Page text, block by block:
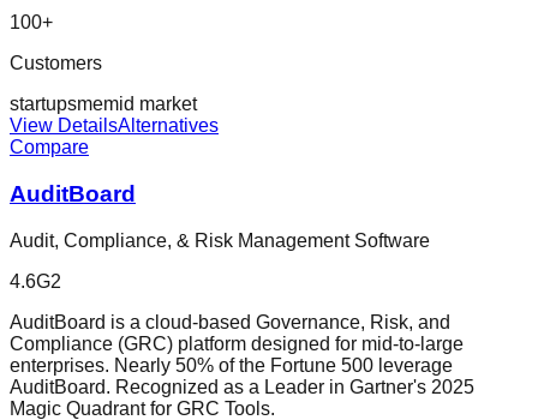
100+
Customers
startupsmemid market
View DetailsAlternatives
Compare
AuditBoard
Audit, Compliance, & Risk Management Software
4.6G2
AuditBoard is a cloud-based Governance, Risk, and
Compliance (GRC) platform designed for mid-to-large
enterprises. Nearly 50% of the Fortune 500 leverage
AuditBoard. Recognized as a Leader in Gartner's 2025
Magic Quadrant for GRC Tools.